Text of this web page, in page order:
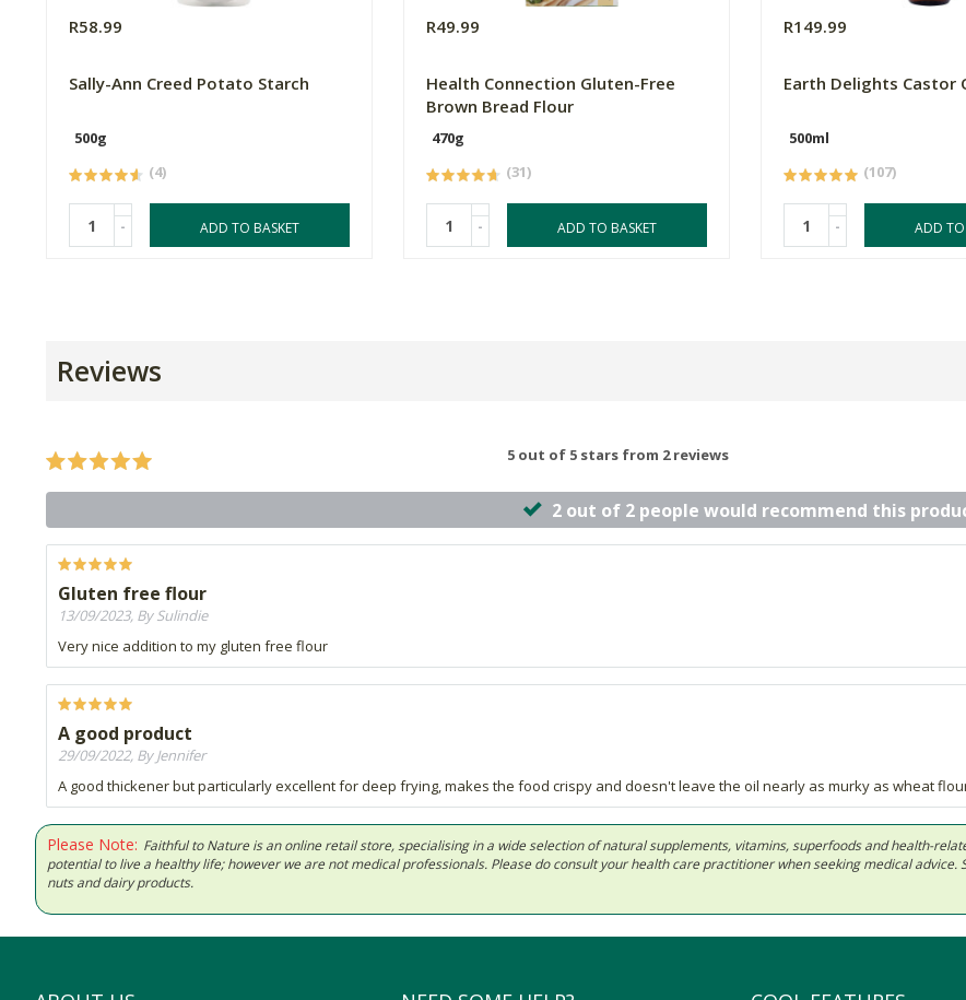
R58.99
Sally-Ann Creed Potato Starch
500g
(4)
- ADD TO BASKET
R49.99
Health Connection Gluten-Free
Brown Bread Flour
470g
(31)
- ADD TO BASKET
R149.99
Earth Delights Castor
500ml
(107)
- ADD TO
Reviews
5 out of 5 stars from 2 reviews
2 out of 2 people would recommend this
Gluten free flour
13/09/2023, By Sulindie
Very nice addition to my gluten free flour
A good product
29/09/2022, By Jennifer
A good thickener but particularly excellent for deep frying, makes the food crispy and doesn't leave the oil nearly as murky as wheat
Please Note: Faithful to Nature is an online retail store, specialising in a wide selection of natural supplements, vitamins, superfoods and health-
potential to live a healthy life; however we are not medical professionals. Please do consult your health care practitioner when seeking medical
nuts and dairy products.